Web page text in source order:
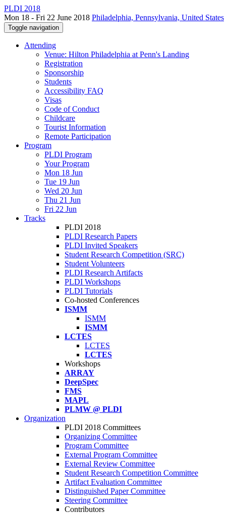
PLDI 2018
Mon 18 - Fri 22 June 2018 Philadelphia, Pennsylvania, United States
Toggle navigation
Attending
Venue: Hilton Philadelphia at Penn's Landing
Registration
Sponsorship
Students
Accessibility FAQ
Visas
Code of Conduct
Childcare
Tourist Information
Remote Participation
Program
PLDI Program
Your Program
Mon 18 Jun
Tue 19 Jun
Wed 20 Jun
Thu 21 Jun
Fri 22 Jun
Tracks
PLDI 2018
PLDI Research Papers
PLDI Invited Speakers
Student Research Competition (SRC)
Student Volunteers
PLDI Research Artifacts
PLDI Workshops
PLDI Tutorials
Co-hosted Conferences
ISMM
ISMM
ISMM
LCTES
LCTES
LCTES
Workshops
ARRAY
DeepSpec
FMS
MAPL
PLMW @ PLDI
Organization
PLDI 2018 Committees
Organizing Committee
Program Committee
External Program Committee
External Review Committee
Student Research Competition Committee
Artifact Evaluation Committee
Distinguished Paper Committee
Steering Committee
Contributors